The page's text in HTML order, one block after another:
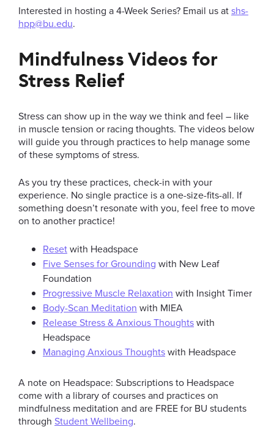
Interested in hosting a 4-Week Series? Email us atshs-
hpp@bu.edu.
Mindfulness Videos for
Stress Relief
Stress can show up in the way we think and feel – like
in muscle tension or racing thoughts. The videos below
will guide you through practices to help manage some
of these symptoms of stress.
As you try these practices, check-in with your
experience. No single practice is a one-size-fits-all. If
something doesn’t resonate with you, feel free to move
on to another practice!
Resetwith Headspace
Five Senses for Grounding with New Leaf
Foundation
Progressive Muscle Relaxation with Insight Timer
Body-Scan Meditation with MIEA
Release Stress & Anxious Thoughtswith
Headspace
Managing Anxious Thoughtswith Headspace
A note on Headspace: Subscriptions to Headspace
come with a library of courses and practices on
mindfulness meditation and are FREE for BU students
through Student Wellbeing.